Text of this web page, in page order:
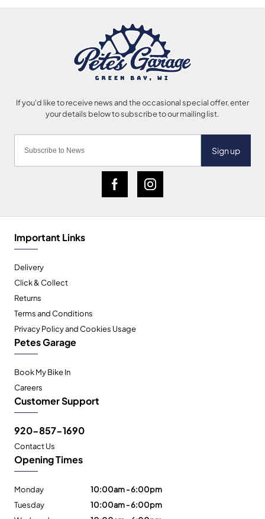
Sign up
Important Links
Delivery
Click & Collect
Returns
Terms and Conditions
Privacy Policy and Cookies Usage
Petes Garage
Book My Bike In
Careers
Customer Support
920-857-1690
Contact Us
Opening Times
Monday
10:00am - 6:00pm
Tuesday
10:00am - 6:00pm